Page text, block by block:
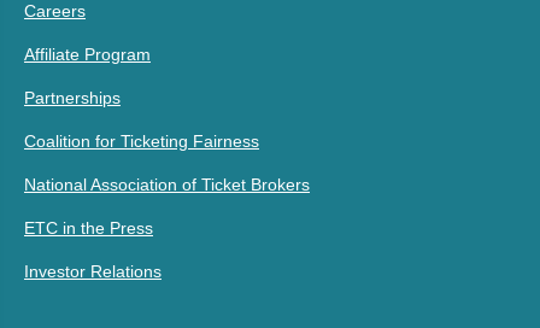
Careers
Affiliate Program
Partnerships
Coalition for Ticketing Fairness
National Association of Ticket Brokers
ETC in the Press
Investor Relations